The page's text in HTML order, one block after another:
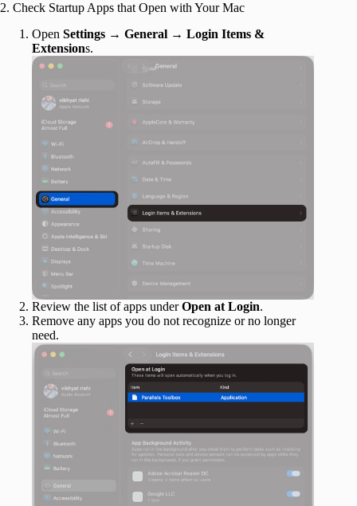
2. Check Startup Apps that Open with Your Mac
Open Settings → General → Login Items &
Extensions.
Review the list of apps underOpen at Login.
Remove any apps you do not recognize or no longer
need.